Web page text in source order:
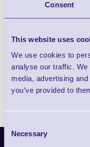
Consent
This website uses
We use cookies to
analyse our traffic.
media, advertising
you’ve provided to
Selection
Necessary
Latest News